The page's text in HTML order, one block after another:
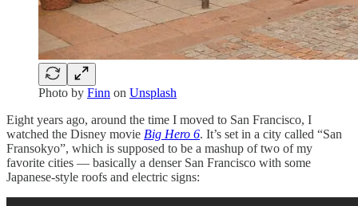
Photo by Finn on Unsplash
Eight years ago, around the time I moved to San Francisco, I
watched the Disney movie Big Hero 6. It’s set in a city called “San
Fransokyo”, which is supposed to be a mashup of two of my
favorite cities — basically a denser San Francisco with some
Japanese-style roofs and electric signs: